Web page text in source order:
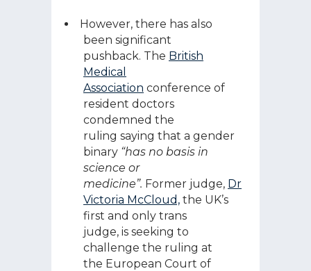
However, there has also
been significant
pushback. The British
Medical
Association conference of
resident doctors
condemned the
ruling saying that a gender
binary “has no basis in
science or
medicine”. Former judge, Dr
Victoria McCloud, the UK’s
first and only trans
judge, is seeking to
challenge the ruling at
the European Court of